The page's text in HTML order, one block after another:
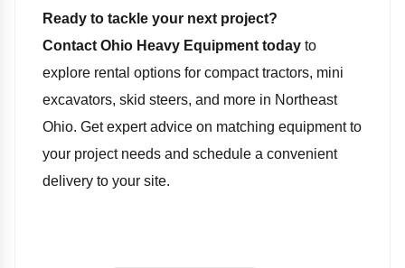
Ready to tackle your next project?
Contact Ohio Heavy Equipment today to
explore rental options for compact tractors, mini
excavators, skid steers, and more in Northeast
Ohio. Get expert advice on matching equipment to
your project needs and schedule a convenient
delivery to your site.